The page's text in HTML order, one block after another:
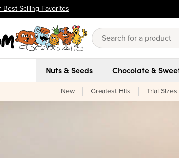
Best-Selling Favorites
on orders over $59!
Best-Selling Favorites
Nuts & Seeds Chocolate &
New Greatest Hits Trial Sizes